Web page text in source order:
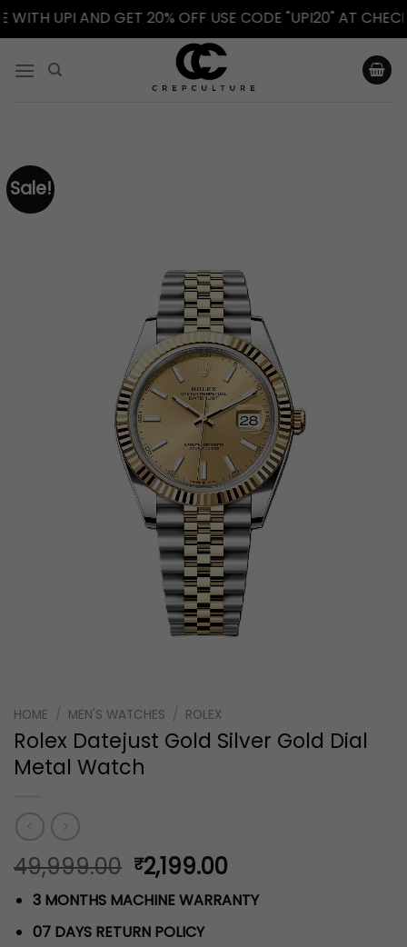
UPI AND GET 20% OFF USE CODE "UPI20" AT
Sale!
HOME / MEN'S WATCHES / ROLEX
Rolex Datejust Gold Silver Gold Dial
Metal Watch
49,999.00 Original
price
was:
₹49,999.00.
₹2,199.00
price
is:
3 MONTHS MACHINE WARRANTY
07 DAYS RETURN POLICY